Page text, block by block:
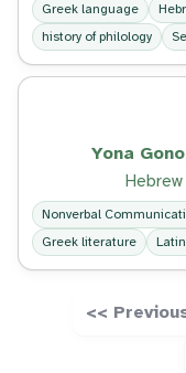
Greek language
history of philology
Yona
Nonverbal
Greek literature
<<